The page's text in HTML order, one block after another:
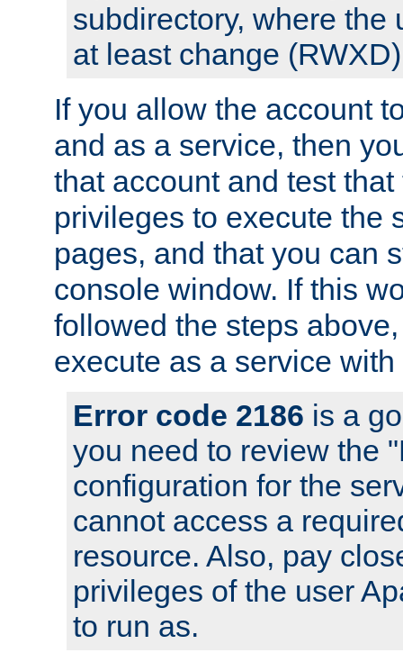
subdirectory, where the
at least change
If you allow the account
and as a service, then
that account and test
privileges to execute the
pages, and that you can
console window. If this
followed the steps
execute as a service
Error code 2186 is a
you need to review the
configuration for the
cannot access a
resource. Also, pay
privileges of the user
to run as.